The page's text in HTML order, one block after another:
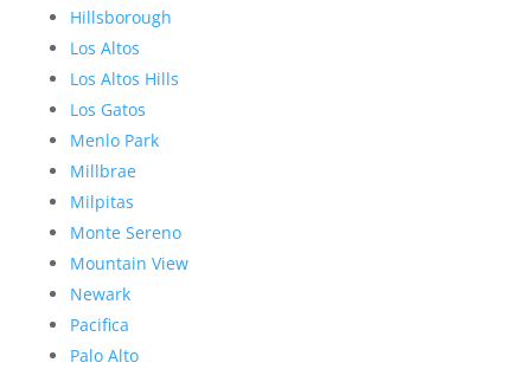
Hillsborough
Los Altos
Los Altos Hills
Los Gatos
Menlo Park
Millbrae
Milpitas
Monte Sereno
Mountain View
Newark
Pacifica
Palo Alto